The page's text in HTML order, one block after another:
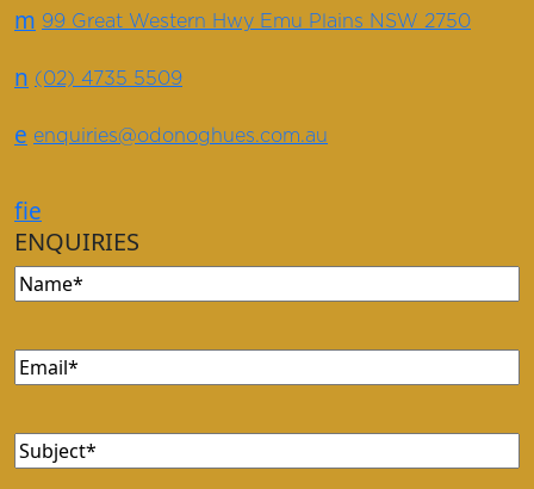
m 99 Great Western Hwy Emu Plains NSW 2750
n (02) 4735 5509
e enquiries@odonoghues.com.au
fie
ENQUIRIES
Name(Required)
Email(Required)
Subject(Required)